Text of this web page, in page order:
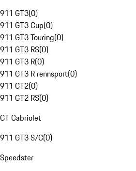
911 GT3(0)
911 GT3 Cup(0)
911 GT3 Touring(0)
911 GT3 RS(0)
911 GT3 R(0)
911 GT3 R rennsport(0)
911 GT2(0)
911 GT2 RS(0)
GT Cabriolet
911 GT3 S/C(0)
Speedster